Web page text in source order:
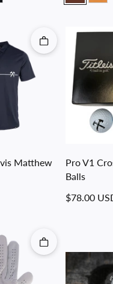
Matthew
Quick add
Pro V1
Balls
Regular
$78.00
Quick add